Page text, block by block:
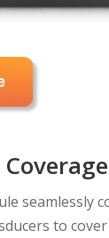
seamlessly
to